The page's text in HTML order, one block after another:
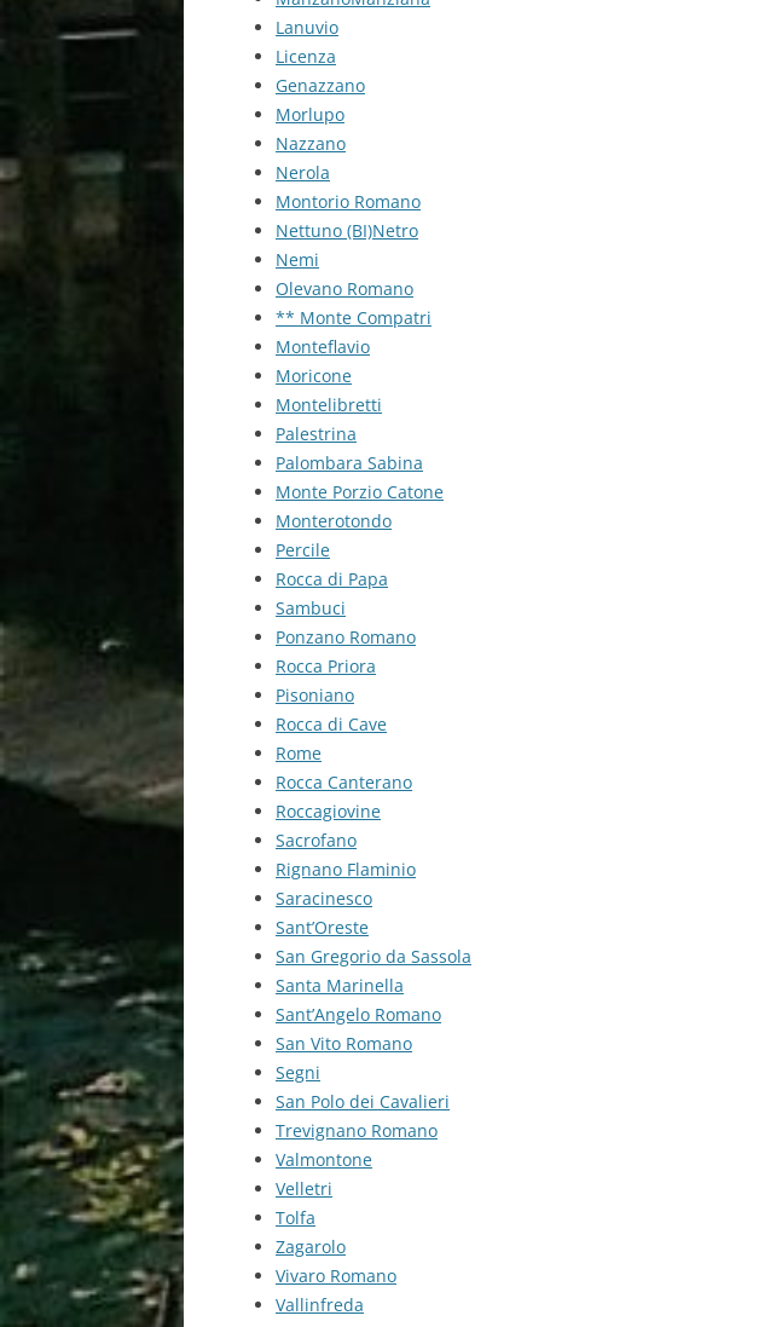
Lanuvio
Licenza
Genazzano
Morlupo
Nazzano
Nerola
Montorio Romano
Nettuno (BI)Netro
Nemi
Olevano Romano
** Monte Compatri
Monteflavio
Moricone
Montelibretti
Palestrina
Palombara Sabina
Monte Porzio Catone
Monterotondo
Percile
Rocca di Papa
Sambuci
Ponzano Romano
Rocca Priora
Pisoniano
Rocca di Cave
Rome
Rocca Canterano
Roccagiovine
Sacrofano
Rignano Flaminio
Saracinesco
Sant’Oreste
San Gregorio da Sassola
Santa Marinella
Sant’Angelo Romano
San Vito Romano
Segni
San Polo dei Cavalieri
Trevignano Romano
Valmontone
Velletri
Tolfa
Zagarolo
Vivaro Romano
Vallinfreda